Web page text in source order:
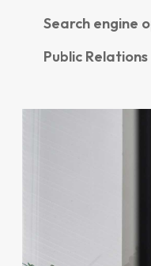
Search engine
Public Relations